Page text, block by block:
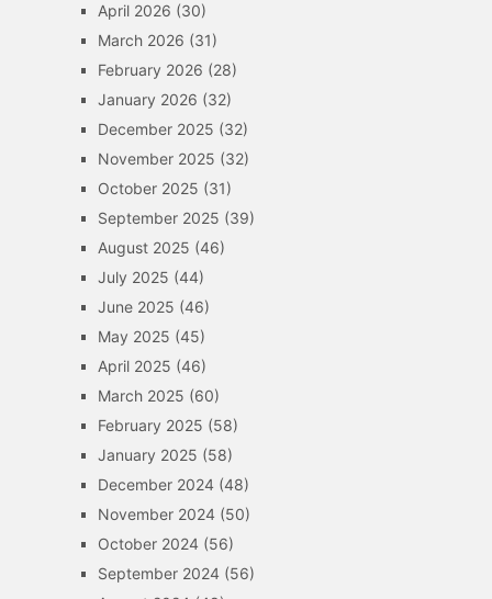
April 2026 (30)
March 2026 (31)
February 2026 (28)
January 2026 (32)
December 2025 (32)
November 2025 (32)
October 2025 (31)
September 2025 (39)
August 2025 (46)
July 2025 (44)
June 2025 (46)
May 2025 (45)
April 2025 (46)
March 2025 (60)
February 2025 (58)
January 2025 (58)
December 2024(48)
November 2024(50)
October 2024(56)
September 2024(56)